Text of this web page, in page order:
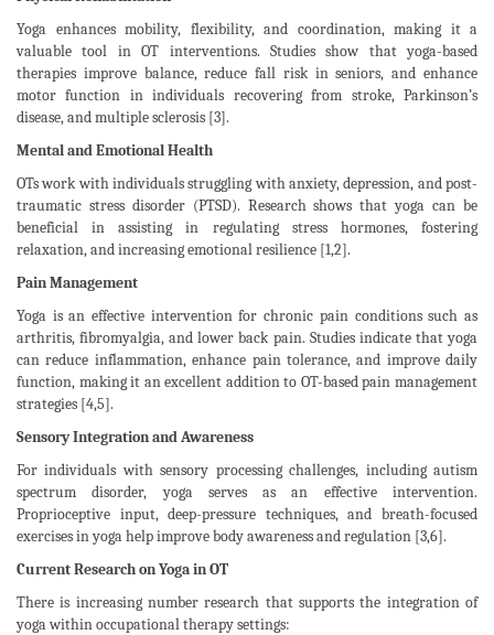
Yoga enhances mobility, flexibility, and coordination, making it a
valuable tool in OT interventions. Studies show that yoga-based
therapies improve balance, reduce fall risk in seniors, and enhance
motor function in individuals recovering from stroke, Parkinson’s
disease, and multiple sclerosis [3].
Mental and Emotional Health
OTs work with individuals struggling with anxiety, depression, and post-
traumatic stress disorder (PTSD). Research shows that yoga can be
beneficial in assisting in regulating stress hormones, fostering
relaxation, and increasing emotional resilience [1,2].
Pain Management
Yoga is an effective intervention for chronic pain conditions such as
arthritis, fibromyalgia, and lower back pain. Studies indicate that yoga
can reduce inflammation, enhance pain tolerance, and improve daily
function, making it an excellent addition to OT-based pain management
strategies [4,5].
Sensory Integration and Awareness
For individuals with sensory processing challenges, including autism
spectrum disorder, yoga serves as an effective intervention.
Proprioceptive input, deep-pressure techniques, and breath-focused
exercises in yoga help improve body awareness and regulation [3,6].
Current Research on Yoga in OT
There is increasing number research that supports the integration of
yoga within occupational therapy settings: